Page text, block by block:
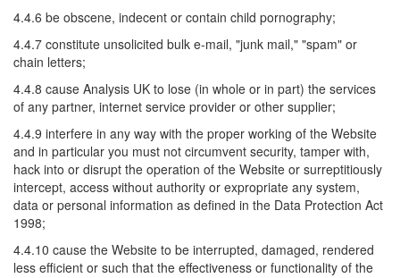
4.4.6 be obscene, indecent or contain child pornography;
4.4.7 constitute unsolicited bulk e-mail, "junk mail," "spam" or
chain letters;
4.4.8 cause Analysis UK to lose (in whole or in part) the services
of any partner, internet service provider or other supplier;
4.4.9 interfere in any way with the proper working of the Website
and in particular you must not circumvent security, tamper with,
hack into or disrupt the operation of the Website or surreptitiously
intercept, access without authority or expropriate any system,
data or personal information as defined in the Data Protection Act
1998;
4.4.10 cause the Website to be interrupted, damaged, rendered
less efficient or such that the effectiveness or functionality of the